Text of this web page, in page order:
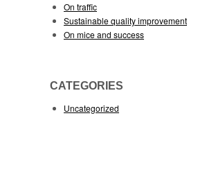
On traffic
Sustainable quality improvement
On mice and success
CATEGORIES
Uncategorized